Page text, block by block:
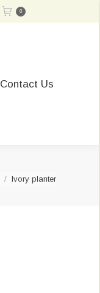
0
Contact Us
Ivory planter